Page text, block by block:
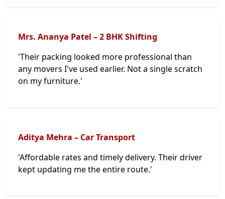
Mrs. Ananya Patel – 2 BHK Shifting
'Their packing looked more professional than
any movers I've used earlier. Not a single scratch
on my furniture.'
Aditya Mehra – Car Transport
'Affordable rates and timely delivery. Their driver
kept updating me the entire route.'